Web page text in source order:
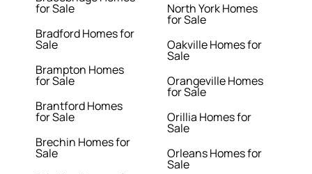
for Sale
Bradford Homes for
Sale
Brampton Homes
for Sale
Brantford Homes
for Sale
Brechin Homes for
Sale
North York Homes
for Sale
Oakville Homes for
Sale
Orangeville Homes
for Sale
Orillia Homes for
Sale
Orleans Homes for
Sale